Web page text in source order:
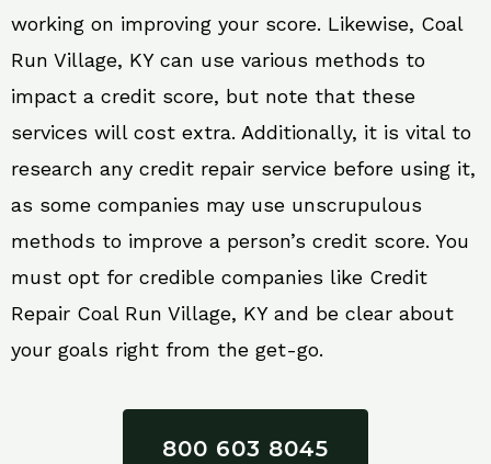
working on improving your score. Likewise, Coal
Run Village, KY can use various methods to
impact a credit score, but note that these
services will cost extra. Additionally, it is vital to
research any credit repair service before using it,
as some companies may use unscrupulous
methods to improve a person’s credit score. You
must opt for credible companies like Credit
Repair Coal Run Village, KY and be clear about
your goals right from the get-go.
800 603 8045